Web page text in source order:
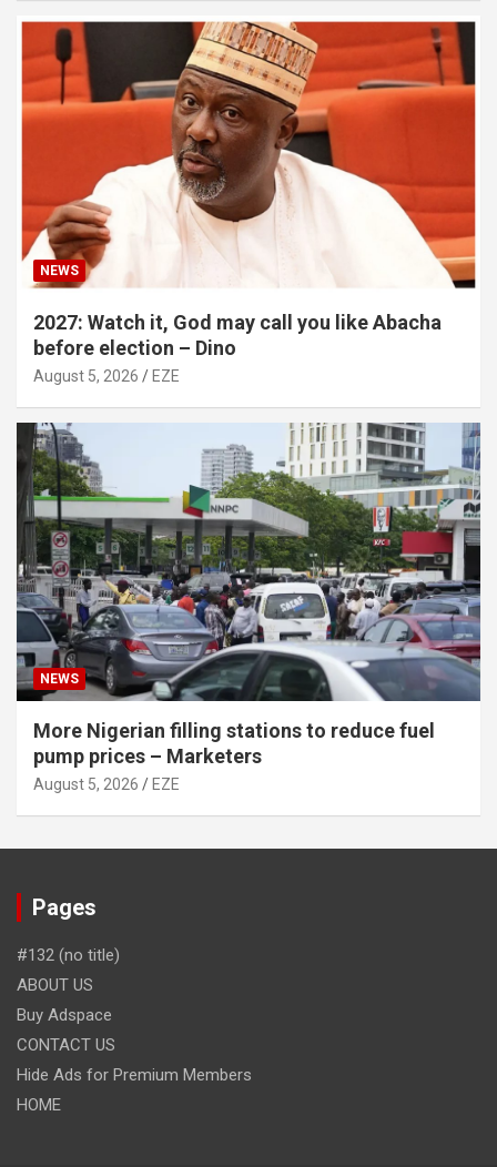
NEWS
2027: Watch it, God may call you like Abacha
before election – Dino
August 5, 2026 EZE
NEWS
More Nigerian filling stations to reduce fuel
pump prices – Marketers
August 5, 2026 EZE
Pages
#132 (no title)
ABOUT US
Buy Adspace
CONTACT US
Hide Ads for Premium Members
HOME